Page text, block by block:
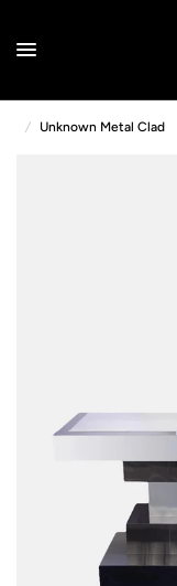
/ Unknown Metal Clad